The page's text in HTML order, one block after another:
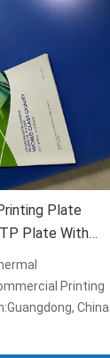
Plate
Plate With
Printing
China